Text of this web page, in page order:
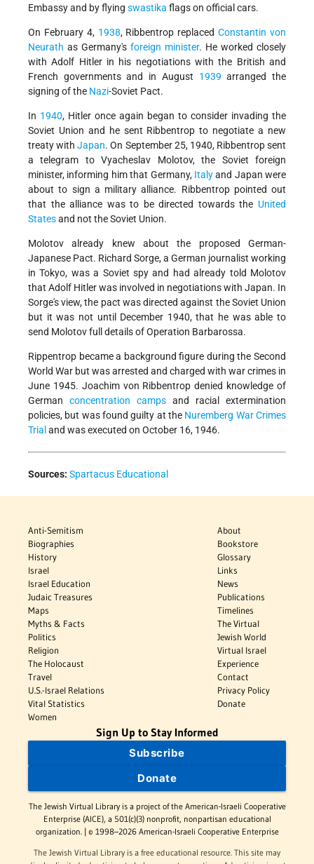
Embassy and by flying swastika flags on official cars.
On February 4, 1938, Ribbentrop replacedConstantin von
Neurath as Germany's foreign minister. He worked closely
with Adolf Hitler in his negotiations with the British and
French governments and in August 1939 arranged the
signing of the Nazi-Soviet Pact.
In 1940, Hitler once again began to consider invading the
Soviet Union and he sent Ribbentrop to negotiate a new
treaty withJapan. On September 25, 1940, Ribbentrop sent
a telegram to Vyacheslav Molotov, the Soviet foreign
minister, informing him that Germany, Italyand Japan were
about to sign a military alliance. Ribbentrop pointed out
that the alliance was to be directed towards the United
Statesand not the Soviet Union.
Molotov already knew about the proposed German-
Japanese Pact. Richard Sorge, a German journalist working
in Tokyo, was a Soviet spy and had already told Molotov
that Adolf Hitler was involved in negotiations with Japan. In
Sorge's view, the pact was directed against the Soviet Union
but it was not until December 1940, that he was able to
send Molotov full details of Operation Barbarossa.
Rippentrop became a background figure during the Second
World War but was arrested and charged with war crimes in
June 1945. Joachim von Ribbentrop denied knowledge of
German concentration camps and racial extermination
policies, but was found guilty at the Nuremberg War Crimes
Trial and was executed on October 16, 1946.
Sources: Spartacus Educational
Anti-Semitism
Biographies
History
Israel
Israel Education
Judaic Treasures
Maps
Myths & Facts
Politics
Religion
The Holocaust
Travel
U.S.-Israel Relations
Vital Statistics
Women
About
Bookstore
Glossary
Links
News
Publications
Timelines
The Virtual
Jewish World
Virtual Israel
Experience
Contact
Privacy Policy
Donate
Sign Up to Stay Informed
Subscribe
Donate
The Jewish Virtual Library is a project of the American-Israeli Cooperative
Enterprise (AICE), a 501(c)(3) nonprofit, nonpartisan educational
organization. | © 1998–2026 American-Israeli Cooperative Enterprise
The Jewish Virtual Library is a free educational resource. This site may